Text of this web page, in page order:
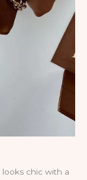
looks chic with a